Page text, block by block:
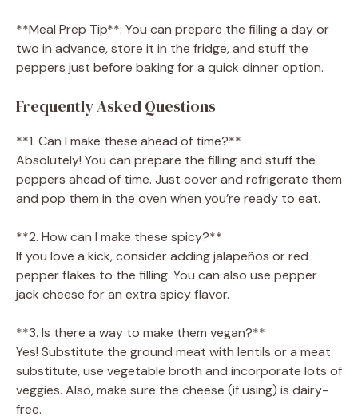
**Meal Prep Tip**: You can prepare the filling a day or
two in advance, store it in the fridge, and stuff the
peppers just before baking for a quick dinner option.
Frequently Asked Questions
**1. Can I make these ahead of time?**
Absolutely! You can prepare the filling and stuff the
peppers ahead of time. Just cover and refrigerate them
and pop them in the oven when you’re ready to eat.
**2. How can I make these spicy?**
If you love a kick, consider adding jalapeños or red
pepper flakes to the filling. You can also use pepper
jack cheese for an extra spicy flavor.
**3. Is there a way to make them vegan?**
Yes! Substitute the ground meat with lentils or a meat
substitute, use vegetable broth and incorporate lots of
veggies. Also, make sure the cheese (if using) is dairy-
free.